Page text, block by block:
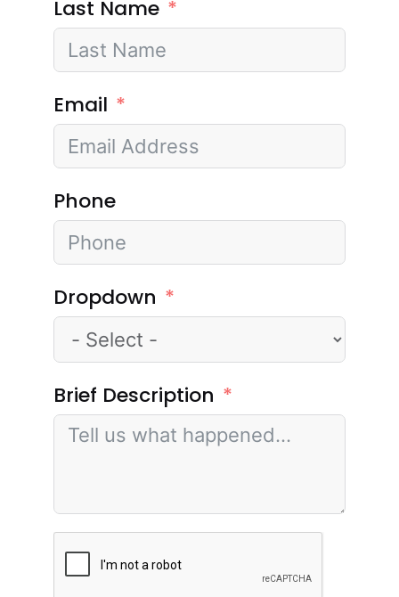
Last Name
Email
Phone
Dropdown
Brief Description